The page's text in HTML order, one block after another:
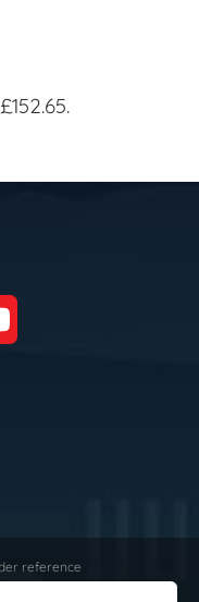
reference